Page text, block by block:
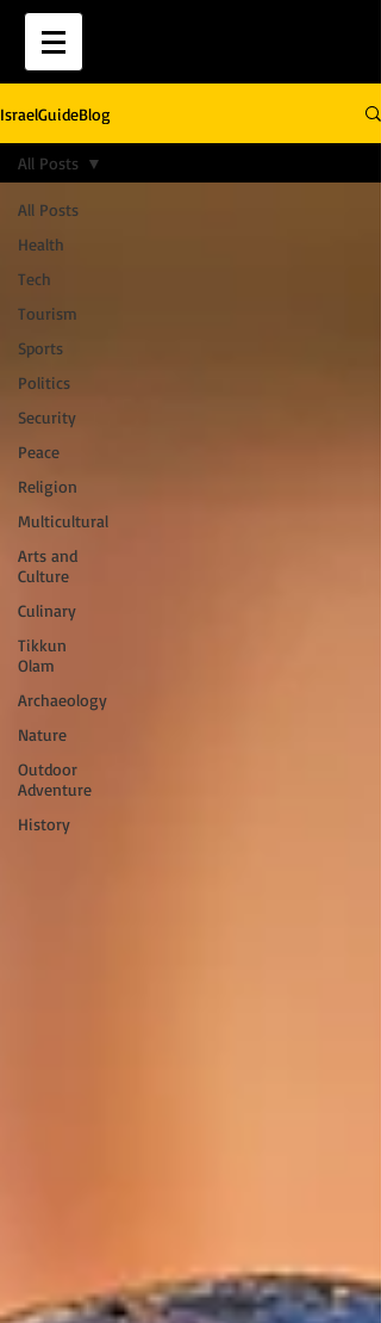
IsraelGuideBlog
All Posts
Health
Tech
Tourism
Sports
Politics
Security
Peace
Religion
Multicultural
Arts and
Culture
Culinary
Tikkun
Olam
Archaeology
Nature
Outdoor
Adventure
History
All Posts